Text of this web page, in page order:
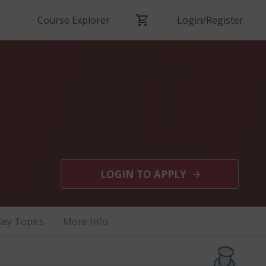
Course Explorer Login/Register
LOGIN TO APPLY
Topics More Info